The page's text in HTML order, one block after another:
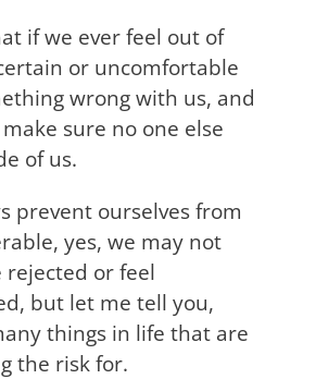
if we ever feel out of
or uncomfortable
wrong with us, and
sure no one else
of us.
prevent ourselves from
yes, we may not
rejected or feel
but let me tell you,
things in life that are
the risk for.